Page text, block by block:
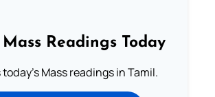
Readings Today
Mass readings in Tamil.